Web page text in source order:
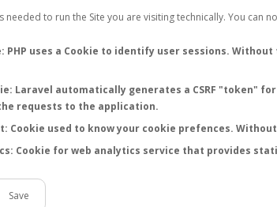
needed to run the Site you are visiting technically. You can
PHP uses a Cookie to identify user sessions.
Laravel automatically generates a CSRF
requests to the application.
Cookie used to know your cookie prefences.
Cookie for web analytics service that provides
Save
Telegram Channel is now open. Joinhere!